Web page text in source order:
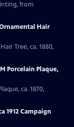
from
Hair
Tree, ca. 1880,
Porcelain Plaque,
ca. 1870,
1912 Campaign